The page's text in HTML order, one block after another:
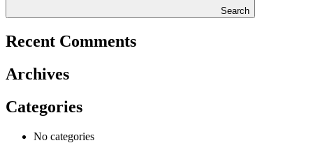
Search
Recent Comments
Archives
Categories
No categories